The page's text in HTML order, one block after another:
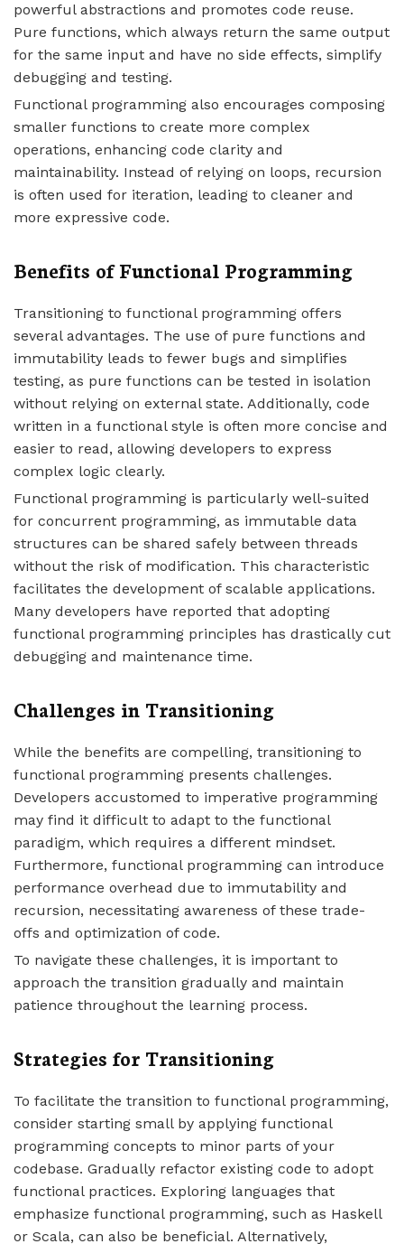
powerful abstractions and promotes code reuse.
Pure functions, which always return the same output
for the same input and have no side effects, simplify
debugging and testing.
Functional programming also encourages composing
smaller functions to create more complex
operations, enhancing code clarity and
maintainability. Instead of relying on loops, recursion
is often used for iteration, leading to cleaner and
more expressive code.
Benefits of Functional Programming
Transitioning to functional programming offers
several advantages. The use of pure functions and
immutability leads to fewer bugs and simplifies
testing, as pure functions can be tested in isolation
without relying on external state. Additionally, code
written in a functional style is often more concise and
easier to read, allowing developers to express
complex logic clearly.
Functional programming is particularly well-suited
for concurrent programming, as immutable data
structures can be shared safely between threads
without the risk of modification. This characteristic
facilitates the development of scalable applications.
Many developers have reported that adopting
functional programming principles has drastically cut
debugging and maintenance time.
Challenges in Transitioning
While the benefits are compelling, transitioning to
functional programming presents challenges.
Developers accustomed to imperative programming
may find it difficult to adapt to the functional
paradigm, which requires a different mindset.
Furthermore, functional programming can introduce
performance overhead due to immutability and
recursion, necessitating awareness of these trade-
offs and optimization of code.
To navigate these challenges, it is important to
approach the transition gradually and maintain
patience throughout the learning process.
Strategies for Transitioning
To facilitate the transition to functional programming,
consider starting small by applying functional
programming concepts to minor parts of your
codebase. Gradually refactor existing code to adopt
functional practices. Exploring languages that
emphasize functional programming, such as Haskell
or Scala, can also be beneficial. Alternatively,